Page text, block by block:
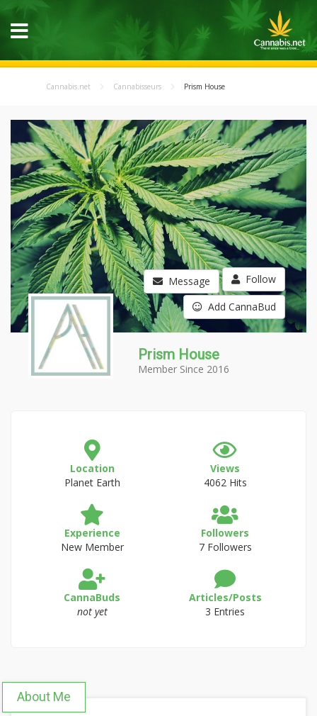
Cannabis.net Cannabisseurs Prism House
Message Follow
Add CannaBud
Prism House
Member Since 2016
Location
Planet Earth
Views
4062 Hits
Experience
New Member
Followers
7 Followers
CannaBuds
not yet
Articles/Posts
3 Entries
About Me